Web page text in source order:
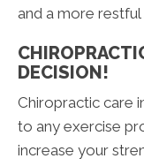
and a more restful
DECISION!
Chiropractic care
to any exercise
increase your